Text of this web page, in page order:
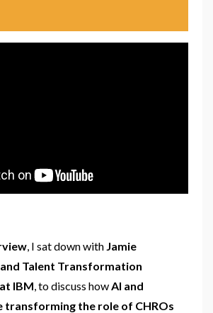
, I sat down with Jamie
and Talent Transformation
IBM , to discuss how AI and
transforming the role of CHROs